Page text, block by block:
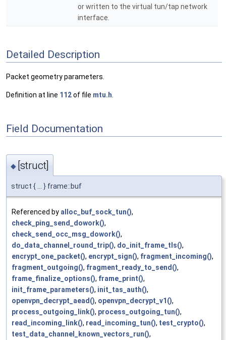
or written to the virtual tun/tap network
interface.
Detailed Description
Packet geometry parameters.
Definition at line 112of file mtu.h
Field Documentation
◆ [struct]
struct { ... } frame::buf
Referenced by alloc_buf_sock_tun(),
check_ping_send_dowork(),
check_send_occ_msg_dowork(),
do_data_channel_round_trip(), do_init_frame_tls(),
encrypt_one_packet(), encrypt_sign(), fragment_incoming(),
fragment_outgoing(), fragment_ready_to_send(),
frame_finalize_options(), frame_print(),
init_frame_parameters(), init_tas_auth(),
openvpn_decrypt_aead(), openvpn_decrypt_v1(),
process_outgoing_link(), process_outgoing_tun(),
read_incoming_link(), read_incoming_tun(), test_crypto(),
test_data_channel_known_vectors_run(),